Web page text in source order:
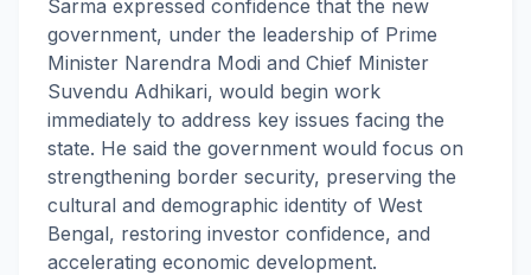
Sarma expressed confidence that the new
government, under the leadership of Prime
Minister Narendra Modi and Chief Minister
Suvendu Adhikari, would begin work
immediately to address key issues facing the
state. He said the government would focus on
strengthening border security, preserving the
cultural and demographic identity of West
Bengal, restoring investor confidence, and
accelerating economic development.